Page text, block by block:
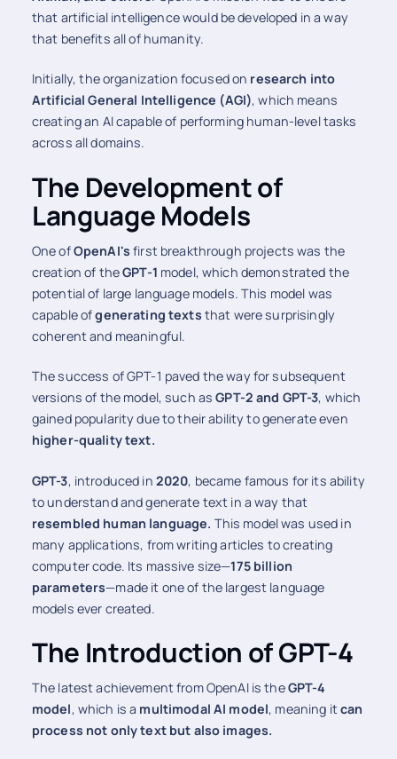
that artificial intelligence would be developed in a way
that benefits all of humanity.
Initially, the organization focused on research into
Artificial General Intelligence (AGI), which means
creating an AI capable of performing human-level tasks
across all domains.
The Development of
Language Models
One ofOpenAI's first breakthrough projects was the
creation of theGPT-1 model, which demonstrated the
potential of large language models. This model was
capable ofgenerating texts that were surprisingly
coherent and meaningful.
The success of GPT-1 paved the way for subsequent
versions of the model, such asGPT-2 and GPT-3, which
gained popularity due to their ability to generate even
higher-quality text.
GPT-3, introduced in 2020, became famous for its ability
to understand and generate text in a way that
resembled human language. This model was used in
many applications, from writing articles to creating
computer code. Its massive size—175 billion
parameters—made it one of the largest language
models ever created.
The Introduction of GPT-4
The latest achievement from OpenAI is theGPT-4
model, which is a multimodal AI model, meaning itcan
process not only text but also images.